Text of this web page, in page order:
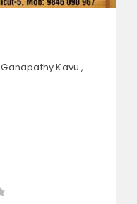
Ganapathy Kavu ,